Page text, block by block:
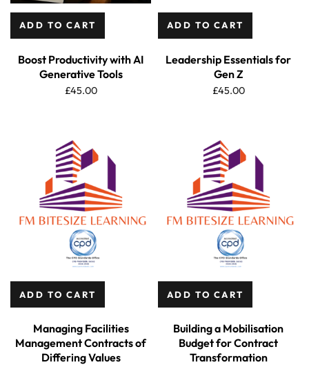
ADD TO CART
Boost Productivity with AI
Generative Tools
£45.00
ADD TO CART
Leadership Essentials for
Gen Z
£45.00
ADD TO CART
Managing Facilities
Management Contracts of
Differing Values
ADD TO CART
Building a Mobilisation
Budget for Contract
Transformation